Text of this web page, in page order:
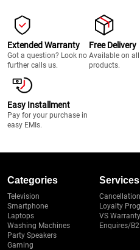
Extended Warranty
Got a question? Look no
further calls us.
Free Delivery
Available on
products.
Easy Installment
Pay for your purchase in
easy EMIs.
Categories
Television
Smartphone
Laptops
Washing Machines
Party Speakers
Gaming
Services
Loyalty
VS Warranty
Enquires/